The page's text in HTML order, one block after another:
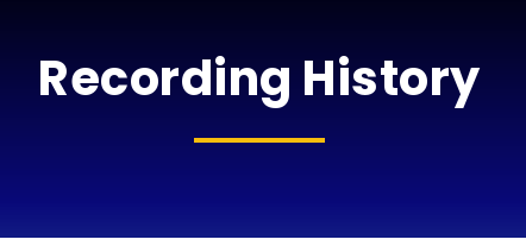
Recording History